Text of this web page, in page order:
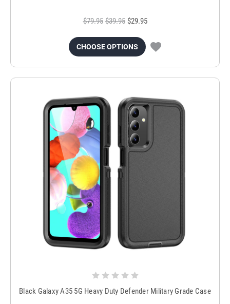
$79.95 $39.95 $29.95
CHOOSE OPTIONS
Black Galaxy A35 5G Heavy Duty Defender Military Grade Case